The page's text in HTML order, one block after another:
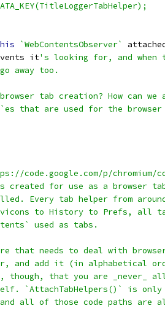
`WebContentsObserver`
it's looking for, and when
away too.
tab creation? How can
that are used for the browser
code.google.com/p/chromium/
is created for use as a browser
Every tab helper from around
to History to Prefs, all
used as tabs.
that needs to deal with
and add it (in alphabetical
though, that you are _never_
`AttachTabHelpers()` is only
all of those code paths are